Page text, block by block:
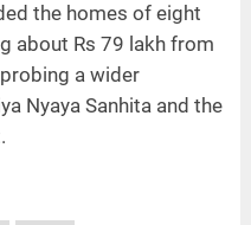
the homes of eight
about Rs 79 lakh from
a wider
Nyaya Sanhita and the